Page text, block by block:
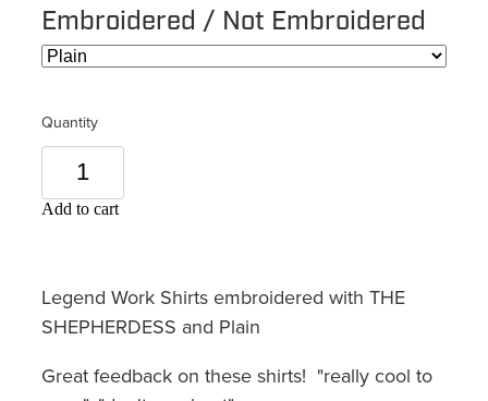
Embroidered / Not Embroidered
Quantity
Add to cart
Legend Work Shirts embroidered with THE
SHEPHERDESS and Plain
Great feedback on these shirts! "really cool to